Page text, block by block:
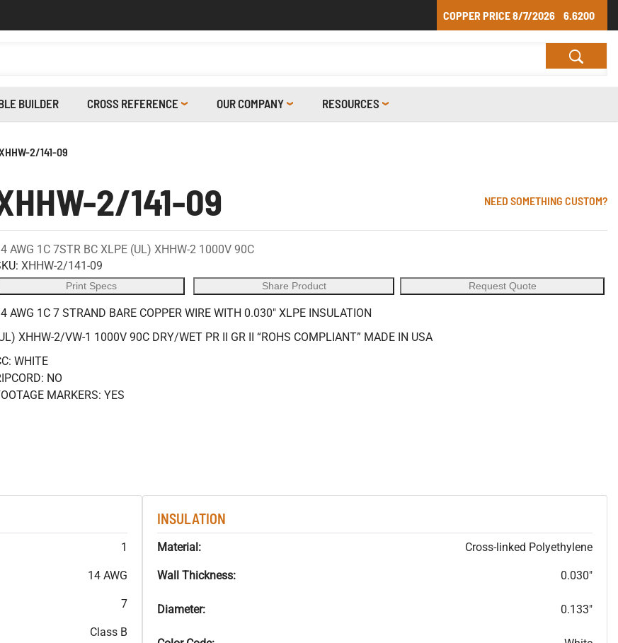
COPPER PRICE8/7/2026 6.6200
BUILDER CROSS REFERENCE OUR COMPANY RESOURCES
2/141-09
2/141-09 NEED SOMETHING CUSTOM?
AWG 1C 7STR BC XLPE (UL) XHHW-2 1000V 90C
XHHW-2/141-09
Print Specs Share Product Request Quote
AWG 1C 7 STRAND BARE COPPER WIRE WITH 0.030" XLPE INSULATION
XHHW-2/VW-1 1000V 90C DRY/WET PR II GR II “ROHS COMPLIANT” MADE IN USA
WHITE
NO
MARKERS: YES
1
14 AWG
7
Class B
INSULATION
Material: Cross-linked Polyethylene
Wall Thickness: 0.030"
Diameter: 0.133"